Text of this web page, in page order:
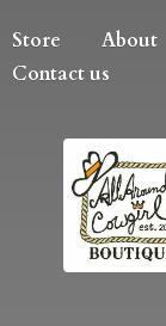
Store About
Contact us